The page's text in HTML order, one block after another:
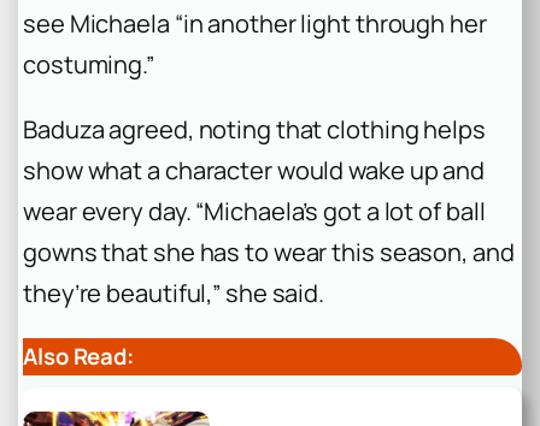
see Michaela “in another light through her
costuming.”
Baduza agreed, noting that clothing helps
show what a character would wake up and
wear every day. “Michaela’s got a lot of ball
gowns that she has to wear this season, and
they’re beautiful,” she said.
Also Read: